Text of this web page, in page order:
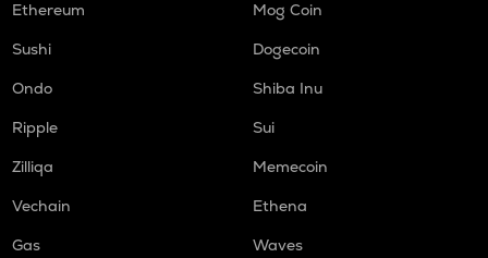
Ethereum
Mog Coin
Sushi
Dogecoin
Ondo
Shiba Inu
Ripple
Sui
Zilliqa
Memecoin
Vechain
Ethena
Gas
Waves